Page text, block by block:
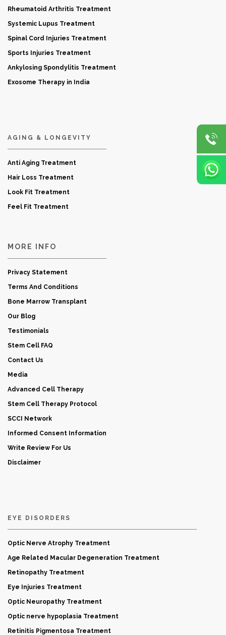
Rheumatoid Arthritis Treatment
Systemic Lupus Treatment
Spinal Cord Injuries Treatment
Sports Injuries Treatment
Ankylosing Spondylitis Treatment
Exosome Therapy in India
AGING & LONGEVITY
Anti Aging Treatment
Hair Loss Treatment
Look Fit Treatment
Feel Fit Treatment
MORE INFO
Privacy Statement
Terms And Conditions
Bone Marrow Transplant
Our Blog
Testimonials
Stem Cell FAQ
Contact Us
Media
Advanced Cell Therapy
Stem Cell Therapy Protocol
SCCI Network
Informed Consent Information
Write Review For Us
Disclaimer
EYE DISORDERS
Optic Nerve Atrophy Treatment
Age Related Macular Degeneration Treatment
Retinopathy Treatment
Eye Injuries Treatment
Optic Neuropathy Treatment
Optic nerve hypoplasia Treatment
Retinitis Pigmentosa Treatment